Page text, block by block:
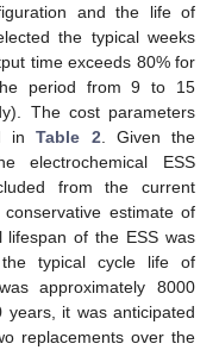
and the life of
the typical weeks
time exceeds 80% for
period from 9 to 15
The cost parameters
inTable 2 . Given the
electrochemical ESS
from the current
estimate of
lifespan of the ESS was
typical cycle life of
approximately 8000
it was anticipated
replacements over the